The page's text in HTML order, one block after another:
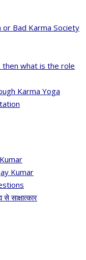
Bad Karma Society
what is the role
Karma Yoga
Kumar
साक्षात्कार